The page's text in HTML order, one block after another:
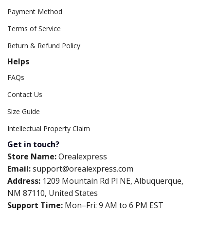
Payment Method
Terms of Service
Return & Refund Policy
Helps
FAQs
Contact Us
Size Guide
Intellectual Property Claim
Get in touch?
Store Name:Orealexpress
Email:support@orealexpress.com
Address: 1209 Mountain Rd Pl NE, Albuquerque,
NM 87110, United States
Support Time: Mon–Fri: 9 AM to 6 PM EST